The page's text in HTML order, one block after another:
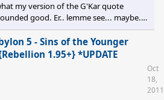
my version of the G'Kar quote
good. Er.. lemme see... maybe...
we're looking for one? Jeez. The
profound. Cheers for the heads up on
a child when B5 was destroyed in SIL.
it getting totalled in SINS ;) There
the modders are getting rather
5 - Sins of the Younger
1.95+} *UPDATE
Oct
18,
2011